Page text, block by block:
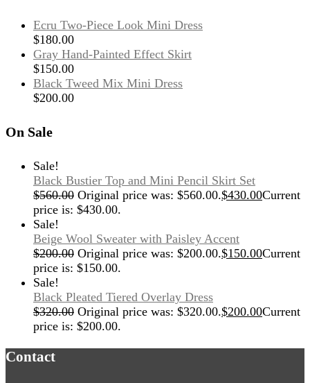
Ecru Two-Piece Look Mini Dress
$180.00
Gray Hand-Painted Effect Skirt
$150.00
Black Tweed Mix Mini Dress
$200.00
On Sale
Sale!
Black Bustier Top and Mini Pencil Skirt Set
$560.00 Original price was: $560.00.$430.00Current
price is: $430.00.
Sale!
Beige Wool Sweater with Paisley Accent
$200.00 Original price was: $200.00.$150.00Current
price is: $150.00.
Sale!
Black Pleated Tiered Overlay Dress
$320.00 Original price was: $320.00.$200.00Current
price is: $200.00.
Contact